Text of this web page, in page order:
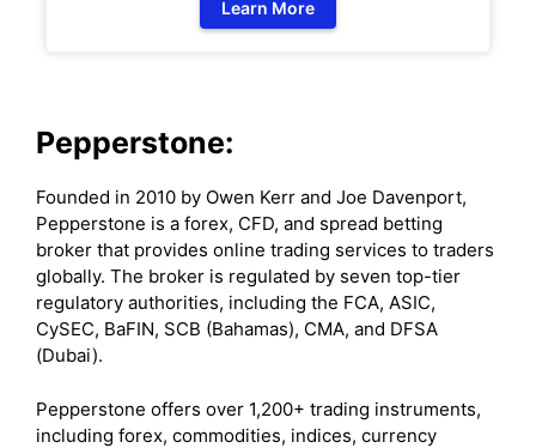
Learn More
Pepperstone:
Founded in 2010 by Owen Kerr and Joe Davenport,
Pepperstone is a forex, CFD, and spread betting
broker that provides online trading services to traders
globally. The broker is regulated by seven top-tier
regulatory authorities, including the FCA, ASIC,
CySEC, BaFIN, SCB (Bahamas), CMA, and DFSA
(Dubai).
Pepperstone offers over 1,200+ trading instruments,
including forex, commodities, indices, currency